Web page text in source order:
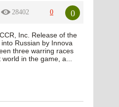
28402 0 0
Inc. Release of the
Russian by Innova
three warring races
in the game, a...